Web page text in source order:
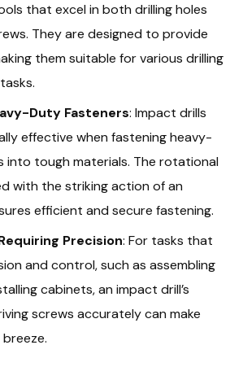
that excel in both drilling holes
They are designed to provide
them suitable for various drilling
Duty Fasteners: Impact drills
effective when fastening heavy-
into tough materials. The rotational
with the striking action of an
efficient and secure fastening.
Precision: For tasks that
and control, such as assembling
cabinets, an impact drill’s
screws accurately can make